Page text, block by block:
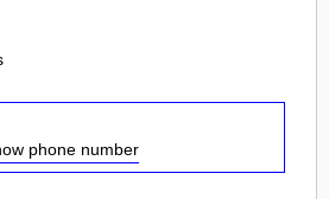
phone number